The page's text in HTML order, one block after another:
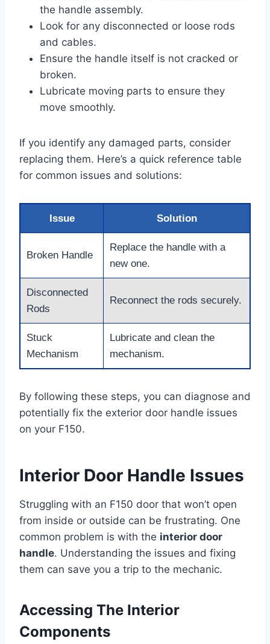
the handle assembly.
Look for any disconnected or loose rods
and cables.
Ensure the handle itself is not cracked or
broken.
Lubricate moving parts to ensure they
move smoothly.
If you identify any damaged parts, consider
replacing them. Here’s a quick reference table
for common issues and solutions:
Issue Solution
Broken Handle
Replace the handle with a
new one.
Disconnected
Rods
Reconnect the rods securely.
Stuck
Mechanism
Lubricate and clean the
mechanism.
By following these steps, you can diagnose and
potentially fix the exterior door handle issues
on your F150.
Interior Door Handle Issues
Struggling with an F150 door that won’t open
from inside or outside can be frustrating. One
common problem is with the interior door
handle. Understanding the issues and fixing
them can save you a trip to the mechanic.
Accessing The Interior
Components